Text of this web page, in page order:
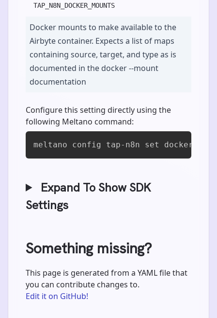
TAP_N8N_DOCKER_MOUNTS
Docker mounts to make available to the
Airbyte container. Expects a list of maps
containing source, target, and type as is
documented in the docker --mount
documentation
Configure this setting directly using the
following Meltano command:
meltano config tap-n8n set
Expand To Show SDK
Settings
Something missing?
This page is generated from a YAML file that
you can contribute changes to.
Edit it on GitHub!